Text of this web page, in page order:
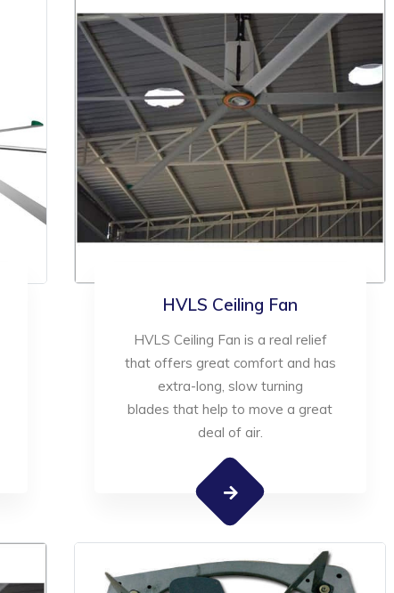
HVLS Ceiling Fan
HVLS Ceiling Fan is a real relief
that offers great comfort and has
extra-long, slow turning
blades that help to move a great
deal of air.